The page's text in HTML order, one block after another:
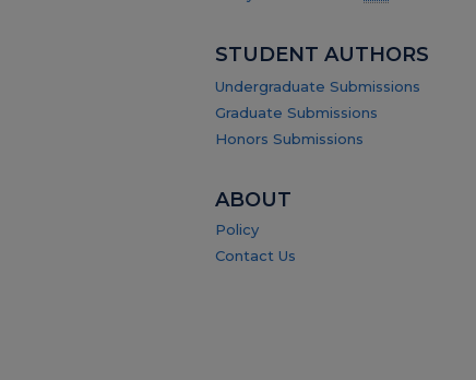
STUDENT AUTHORS
Undergraduate Submissions
Graduate Submissions
Honors Submissions
ABOUT
Policy
Contact Us